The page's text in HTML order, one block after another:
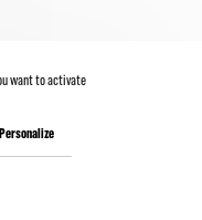
and conditions
want to activate
Personalize